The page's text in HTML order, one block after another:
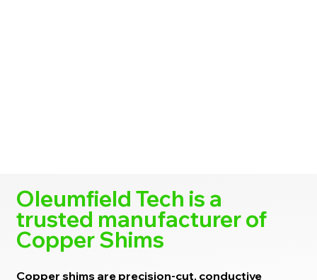
Oleumfield Tech is a
trusted manufacturer of
Copper Shims
Copper shims are precision-cut, conductive